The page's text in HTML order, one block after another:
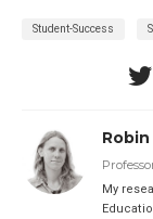
Student-Success
My